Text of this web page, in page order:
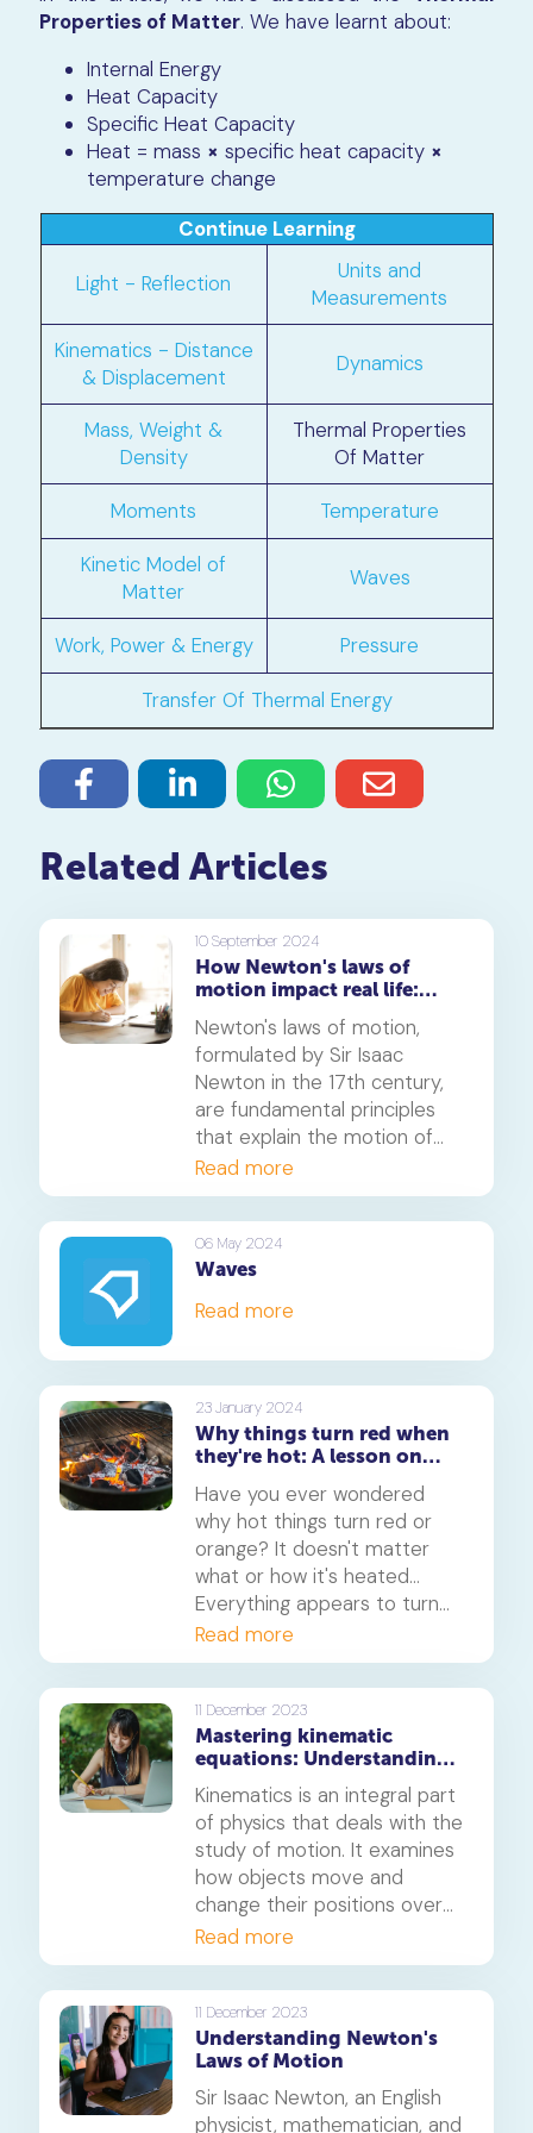
Properties of Matter. We have learnt about:
Internal Energy
Heat Capacity
Specific Heat Capacity
Heat = mass × specific heat capacity ×
temperature change
Continue Learning
Light - Reflection
Units and
Measurements
Kinematics - Distance
& Displacement
Dynamics
Mass, Weight &
Density
Thermal Properties
Of Matter
Moments Temperature
Kinetic Model of
Matter
Waves
Work, Power & Energy Pressure
Transfer Of Thermal Energy
Related Articles
10 September 2024
How Newton's laws of
motion impact real life:
engaging examples
Newton's laws of motion,
formulated by Sir Isaac
Newton in the 17th century,
are fundamental principles
that explain the motion of
objects in the physical world.
These laws have far-reaching
applications and can be
observed in various aspects
of our daily lives. In this
article, we will explore how
relate to real life and provide
fun examples to illustrate
their concepts.
Read more
06 May 2024
Waves
Read more
23 January 2024
Why things turn red when
they're hot: A lesson on
Have you ever wondered
why hot things turn red or
orange? It doesn't matter
what or how it's heated...
Everything appears to turn
red when it is hot. In this
article, we’ll understand the
science behind this.
Read more
11 December 2023
Mastering kinematic
equations: Understanding
the basic principles of
motion
Kinematics is an integral part
of physics that deals with the
study of motion. It examines
how objects move and
change their positions over
time, as well as the forces
that cause these motions.
This field of study looks at
velocity, acceleration,
displacement, and other
related concepts to help
explain how things move in
the physical world. Learning
Read more
11 December 2023
Understanding Newton's
Laws of Motion
Sir Isaac Newton, an English
physicist, mathematician, and